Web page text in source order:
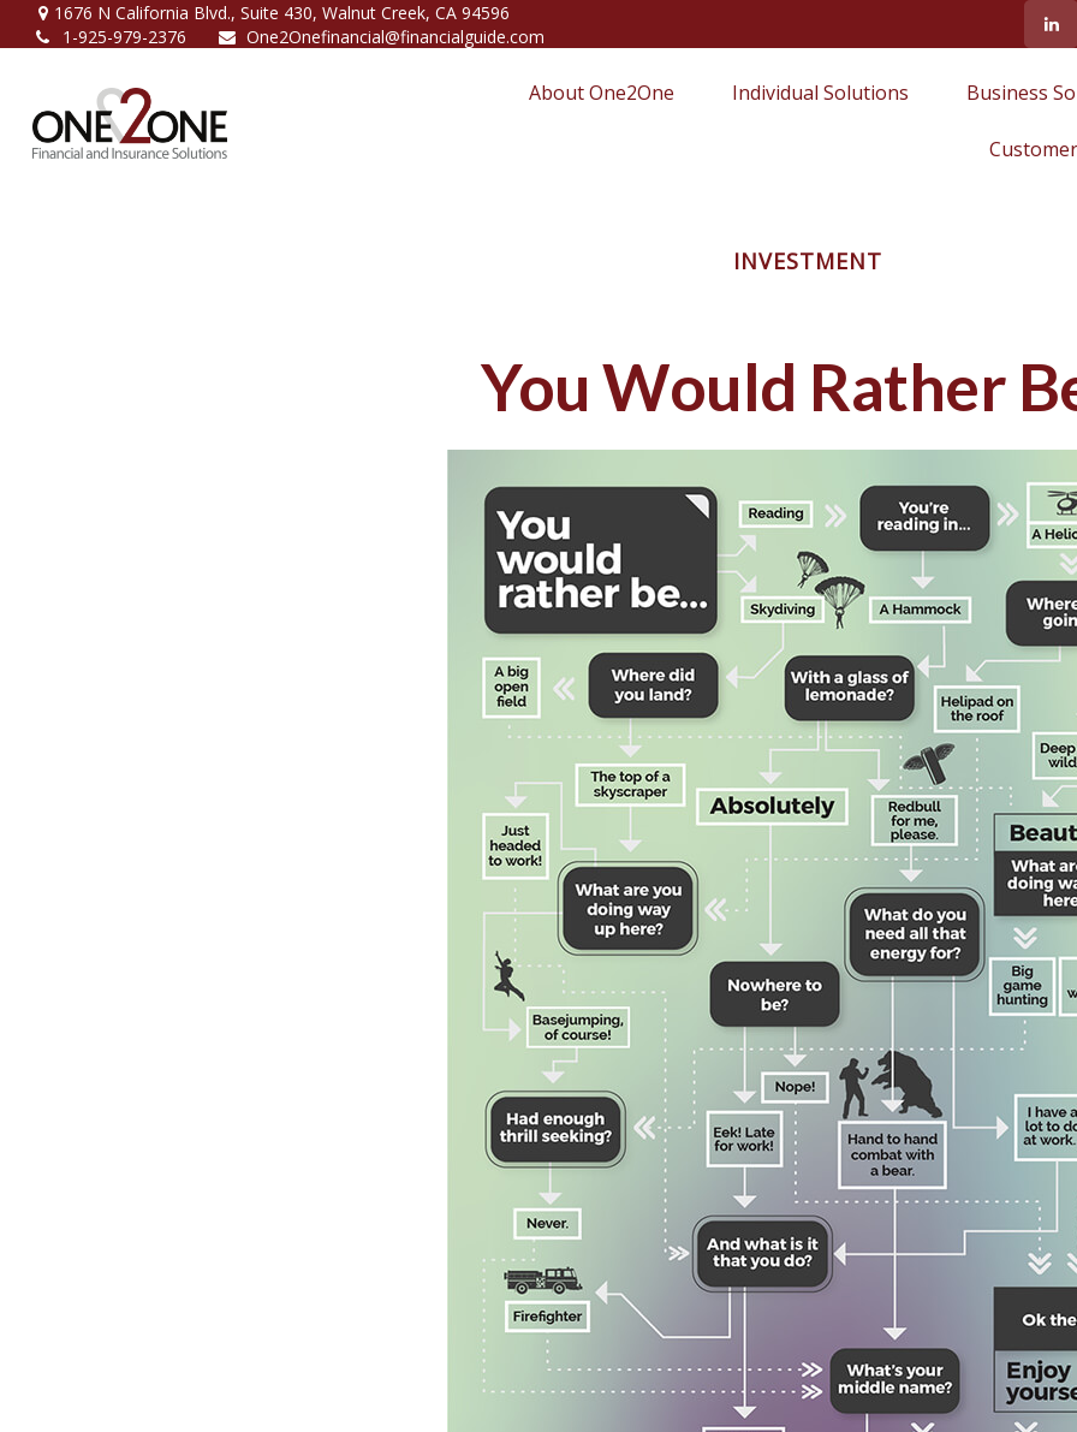
1676 N California Blvd., Suite 430, Walnut Creek, CA 94596
1-925-979-2376
One2Onefinancial@financialguide.com
About One2One Individual Solutions Business
INVESTMENT
You Would Rather